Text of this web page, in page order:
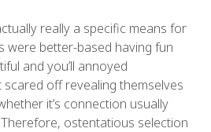
really a specific means for
were better-based having fun
and you’ll annoyed
off revealing themselves
it’s connection usually
ostentatious selection